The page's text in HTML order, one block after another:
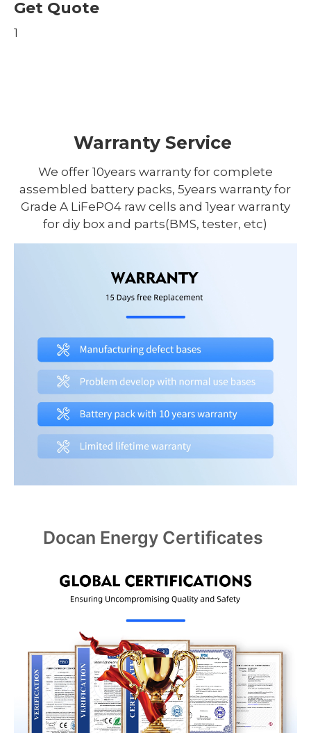
Get Quote
1
Warranty Service
We offer 10years warranty for complete
assembled battery packs, 5years warranty for
Grade A LiFePO4 raw cells and 1year warranty
for diy box and parts(BMS, tester, etc)
Docan Energy Certificates